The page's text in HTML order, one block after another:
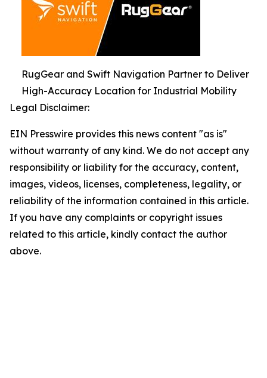
RugGear and Swift Navigation Partner to Deliver
High-Accuracy Location for Industrial Mobility
Legal Disclaimer:
EIN Presswire provides this news content "as is"
without warranty of any kind. We do not accept any
responsibility or liability for the accuracy, content,
images, videos, licenses, completeness, legality, or
reliability of the information contained in this article.
If you have any complaints or copyright issues
related to this article, kindly contact the author
above.